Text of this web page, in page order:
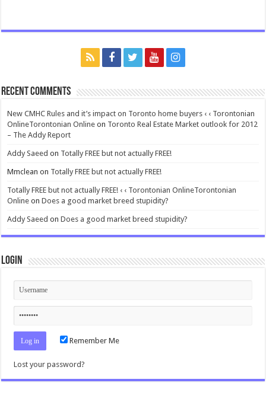
Recent Comments
New CMHC Rules and it’s impact on Toronto home buyers ‹ ‹ Torontonian
OnlineTorontonian Online on Toronto Real Estate Market outlook for 2012
– The Addy Report
Addy Saeed on Totally FREE but not actually FREE!
Mmclean on Totally FREE but not actually FREE!
Totally FREE but not actually FREE! ‹ ‹ Torontonian OnlineTorontonian
Online onDoes a good market breed stupidity?
Addy Saeed onDoes a good market breed stupidity?
Login
Remember Me
Lost your password?